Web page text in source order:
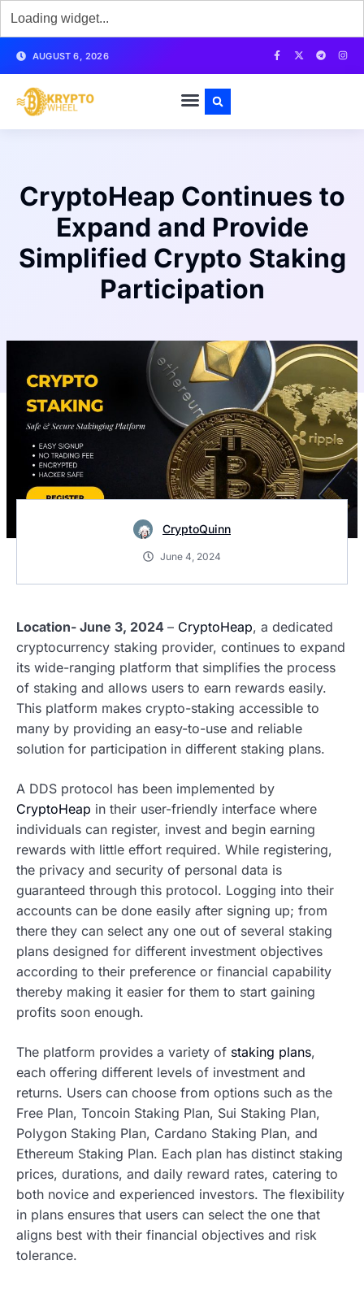
AUGUST 6, 2026
CryptoHeap Continues to
Expand and Provide
Simplified Crypto Staking
Participation
CryptoQuinn
June 4, 2024
Location- June 3, 2024 – CryptoHeap, a dedicated
cryptocurrency staking provider, continues to expand
its wide-ranging platform that simplifies the process
of staking and allows users to earn rewards easily.
This platform makes crypto-staking accessible to
many by providing an easy-to-use and reliable
solution for participation in different staking plans.
A DDS protocol has been implemented by
CryptoHeap in their user-friendly interface where
individuals can register, invest and begin earning
rewards with little effort required. While registering,
the privacy and security of personal data is
guaranteed through this protocol. Logging into their
accounts can be done easily after signing up; from
there they can select any one out of several staking
plans designed for different investment objectives
according to their preference or financial capability
thereby making it easier for them to start gaining
profits soon enough.
The platform provides a variety of staking plans,
each offering different levels of investment and
returns. Users can choose from options such as the
Free Plan, Toncoin Staking Plan, Sui Staking Plan,
Polygon Staking Plan, Cardano Staking Plan, and
Ethereum Staking Plan. Each plan has distinct staking
prices, durations, and daily reward rates, catering to
both novice and experienced investors. The flexibility
in plans ensures that users can select the one that
aligns best with their financial objectives and risk
tolerance.